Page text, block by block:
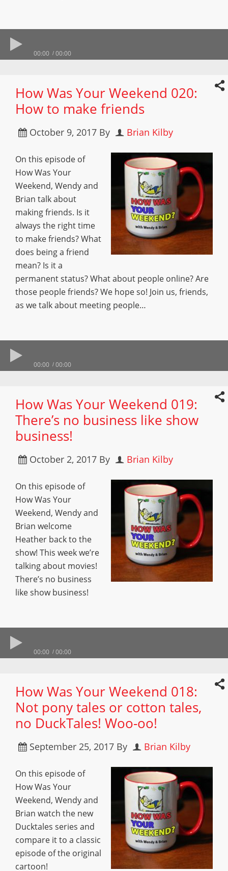
00:00 00:00
How Was Your Weekend 020:
How to make friends
October 9, 2017 By Brian Kilby
On this episode of
How Was Your
Weekend, Wendy and
Brian talk about
making friends. Is it
always the right time
to make friends? What
does being a friend
mean? Is it a
permanent status? What about people online? Are
those people friends? We hope so! Join us, friends,
as we talk about meeting people…
00:00 00:00
How Was Your Weekend 019:
There’s no business like show
business!
October 2, 2017 By Brian Kilby
On this episode of
How Was Your
Weekend, Wendy and
Brian welcome
Heather back to the
show! This week we’re
talking about movies!
There’s no business
like show business!
00:00 00:00
How Was Your Weekend 018:
Not pony tales or cotton tales,
no DuckTales! Woo-oo!
September 25, 2017 By Brian Kilby
On this episode of
How Was Your
Weekend, Wendy and
Brian watch the new
Ducktales series and
compare it to a classic
episode of the original
cartoon!